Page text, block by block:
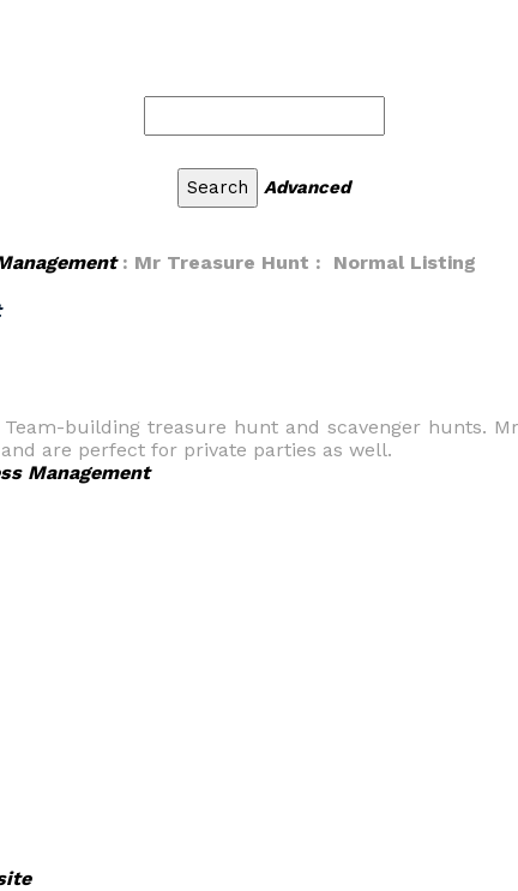
Advanced
: Mr Treasure Hunt : Normal Listing
Team-building treasure hunt and scavenger hunts.
are perfect for private parties as well.
Management